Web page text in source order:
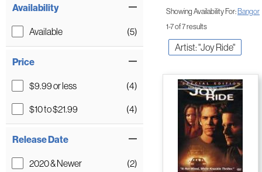
Availability
Available (5)
Price
$9.99 or less
(4)
$10 to $21.99
(4)
Release Date
2020 & Newer
(2)
Showing Availability For:Bangor
1-7 of 7 results
Artist: "Joy Ride"